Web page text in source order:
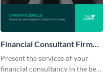
Financial Consultant Firm
Portfolio
Present the services of your
financial consultancy in the best